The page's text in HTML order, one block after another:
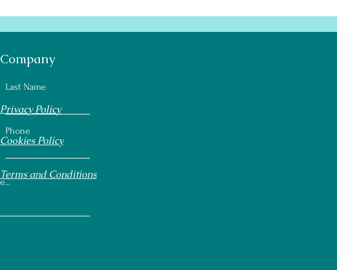
Last Name
Phone
Privacy Policy
Company
Cookies Policy
Terms and Conditions